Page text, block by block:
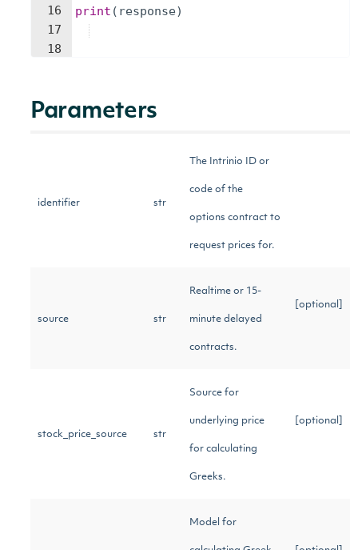
16
17
18
print ( response)
Parameters
identifier str
The Intrinio ID or
code of the
options contract to
request prices for.
source str
Realtime or 15-
minute delayed
contracts.
[optional]
stock_price_source str
Source for
underlying price
for calculating
Greeks.
[optional]
Model for